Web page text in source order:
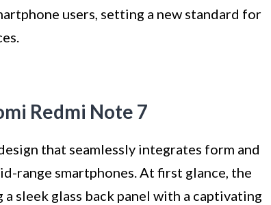
users, setting a new standard for
Redmi Note 7
that seamlessly integrates form and
range smartphones. At first glance, the
sleek glass back panel with a captivating